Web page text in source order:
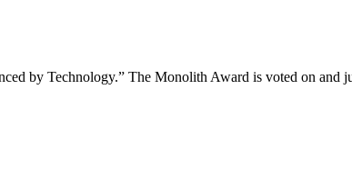
by Technology.” The Monolith Award is voted on and